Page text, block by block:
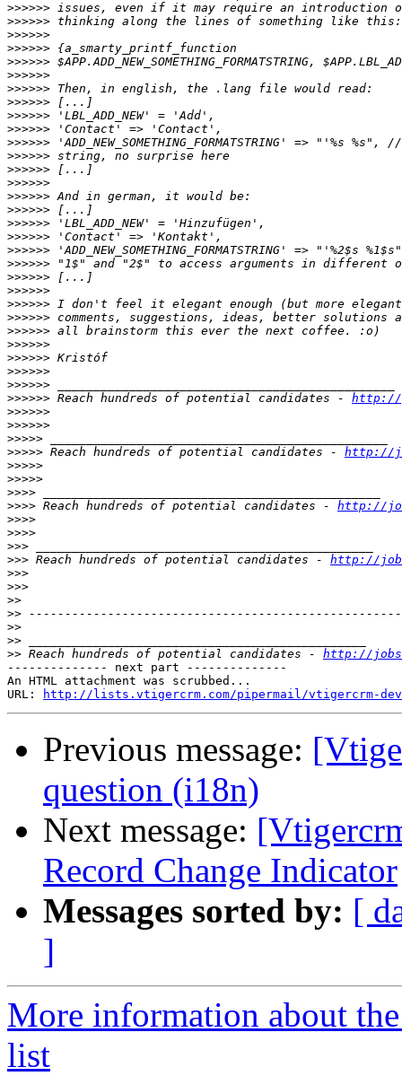
>>>>>>
>>>>>>
>>>>>>
>>>>>>
>>>>>>
>>>>>>
>>>>>>
>>>>>>
>>>>>>
>>>>>>
>>>>>>
>>>>>>
>>>>>>
>>>>>>
>>>>>>
>>>>>>
>>>>>>
>>>>>>
>>>>>>
>>>>>>
>>>>>>
>>>>>>
>>>>>>
>>>>>>
>>>>>>
>>>>>>
>>>>>>
>>>>>>
>>>>>>
>>>>>> Reach hundreds of potential candidates - http://
>>>>>>
>>>>>>
>>>>>
>>>>> Reach hundreds of potential candidates - http://
>>>>>
>>>>>
>>>>
>>>> Reach hundreds of potential candidates - http://
>>>>
>>>>
>>>
>>> Reach hundreds of potential candidates - http://
>>>
>>>
>>
>>
>>
>>
>> Reach hundreds of potential candidates - http://
-------------- next part --------------
An HTML attachment was scrubbed...
URL:
http://lists.vtigercrm.com/pipermail/vtigercrm-
Previous message:
question (i18n)
Next message:
Record Change Indicator
Messages sorted by: [
]
More information about
list